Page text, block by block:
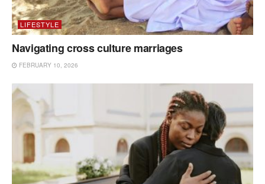
LIFESTYLE
Navigating cross culture marriages
FEBRUARY 10, 2026